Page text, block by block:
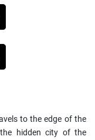
to the edge of the
hidden city of the